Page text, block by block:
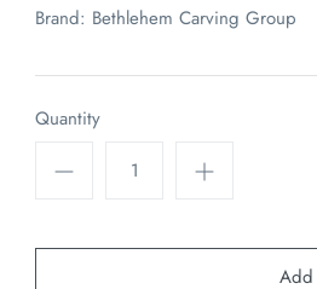
Brand: Bethlehem Carving Group
Quantity